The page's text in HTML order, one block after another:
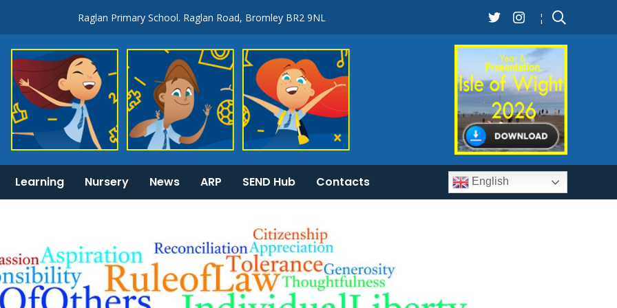
Raglan Primary School. Raglan Road, Bromley BR2 9NL ¦
Learning Nursery News ARP SEND Hub Contacts English